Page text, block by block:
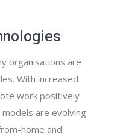
organisations are
With increased
work positively
are evolving
home and